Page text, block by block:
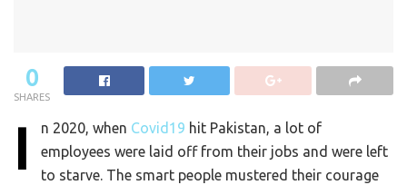
0
SHARES
I n 2020, when Covid19 hit Pakistan, a lot of
employees were laid off from their jobs and were left
to starve. The smart people mustered their courage